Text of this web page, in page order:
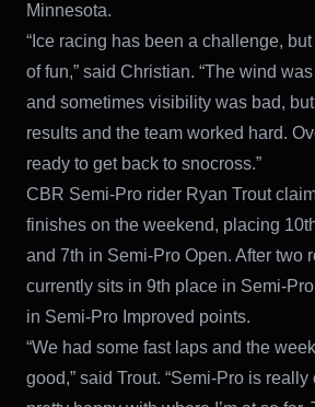
Minnesota.
“Ice racing has been a challenge,
of fun,” said Christian. “The wind
and sometimes visibility was bad,
results and the team worked hard.
ready to get back to snocross.”
CBR Semi-Pro rider Ryan Trout
finishes on the weekend, placing
and 7th in Semi-Pro Open. After two
currently sits in 9th place in Semi-
in Semi-Pro Improved points.
“We had some fast laps and the
good,” said Trout. “Semi-Pro is really